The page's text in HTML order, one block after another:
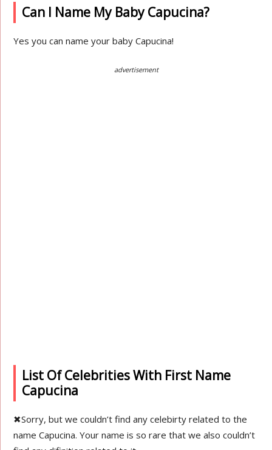
Can I Name My Baby Capucina?
Yes you can name your baby Capucina!
advertisement
List Of Celebrities With First Name
Capucina
✖Sorry, but we couldn’t find any celebirty related to the
name Capucina. Your name is so rare that we also couldn’t